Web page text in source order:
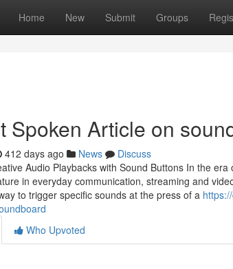
Home New Submit Groups
Spoken Article on
412 days ago News
Discuss
Audio Playbacks with Sound Buttons In the
in everyday communication, streaming and
to trigger specific sounds at the press of a
Who Upvoted